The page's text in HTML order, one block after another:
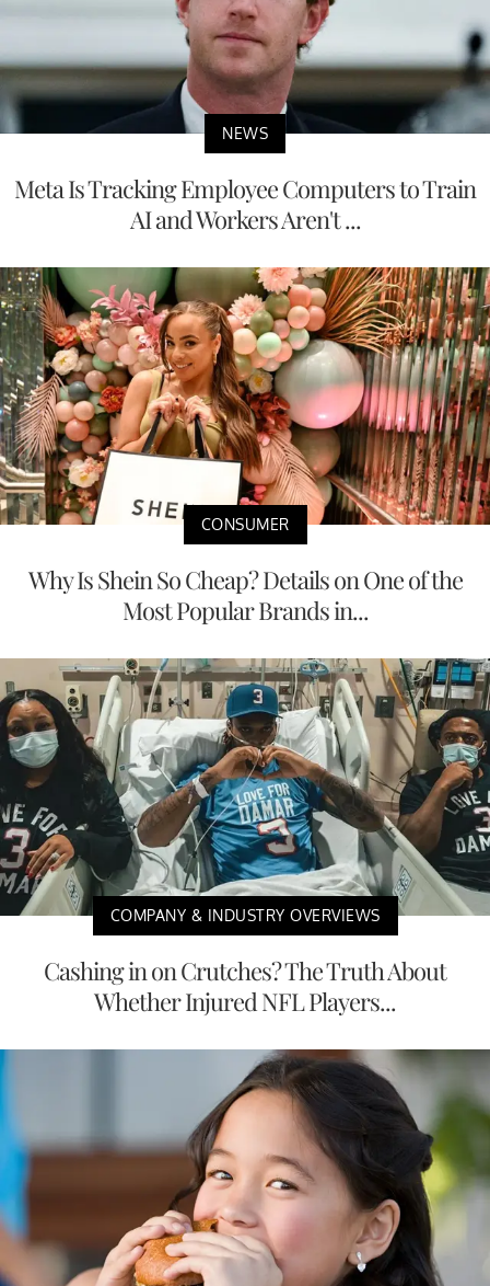
NEWS
Meta Is Tracking Employee Computers to Train
AI and Workers Aren't ...
CONSUMER
Why Is Shein So Cheap? Details on One of the
Most Popular Brands in...
COMPANY & INDUSTRY OVERVIEWS
Cashing in on Crutches? The Truth About
Whether Injured NFL Players...